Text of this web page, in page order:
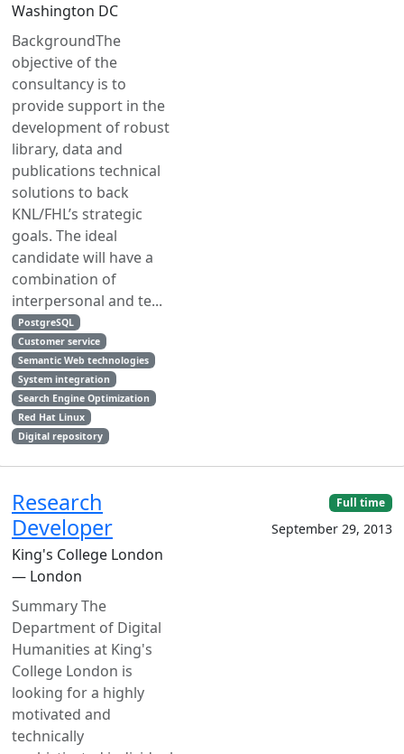
Washington DC
BackgroundThe
objective of the
consultancy is to
provide support in the
development of robust
library, data and
publications technical
solutions to back
KNL/FHL’s strategic
goals. The ideal
candidate will have a
combination of
interpersonal and te...
PostgreSQL
Customer service
Semantic Web technologies
System integration
Search Engine Optimization
Red Hat Linux
Digital repository
Research
Developer
King's College London
— London
Summary The
Department of Digital
Humanities at King's
College London is
looking for a highly
motivated and
technically
Full time
September 29, 2013